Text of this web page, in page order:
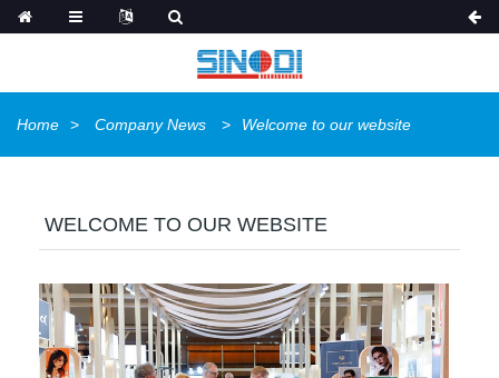
Home Company News Welcome to our website
WELCOME TO OUR WEBSITE